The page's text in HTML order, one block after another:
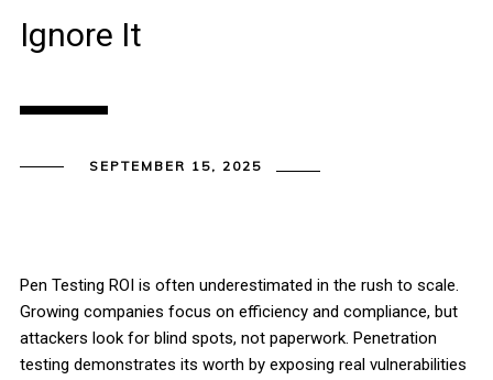
Ignore It
SEPTEMBER 15, 2025
Pen Testing ROI is often underestimated in the rush to scale.
Growing companies focus on efficiency and compliance, but
attackers look for blind spots, not paperwork. Penetration
testing demonstrates its worth by exposing real vulnerabilities